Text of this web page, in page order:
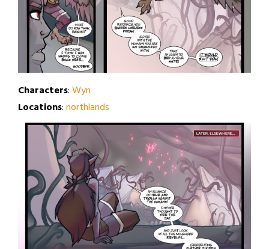
Characters:Wyn
Locations:northlands